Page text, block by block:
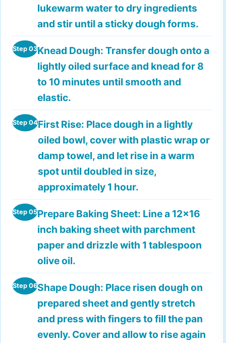
lukewarm water to dry ingredients
and stir until a sticky dough forms.
Step 03Knead Dough: Transfer dough onto a
lightly oiled surface and knead for 8
to 10 minutes until smooth and
elastic.
Step 04First Rise: Place dough in a lightly
oiled bowl, cover with plastic wrap or
damp towel, and let rise in a warm
spot until doubled in size,
approximately 1 hour.
Step 05Prepare Baking Sheet: Line a 12x16
inch baking sheet with parchment
paper and drizzle with 1 tablespoon
olive oil.
Step 06Shape Dough: Place risen dough on
prepared sheet and gently stretch
and press with fingers to fill the pan
evenly. Cover and allow to rise again